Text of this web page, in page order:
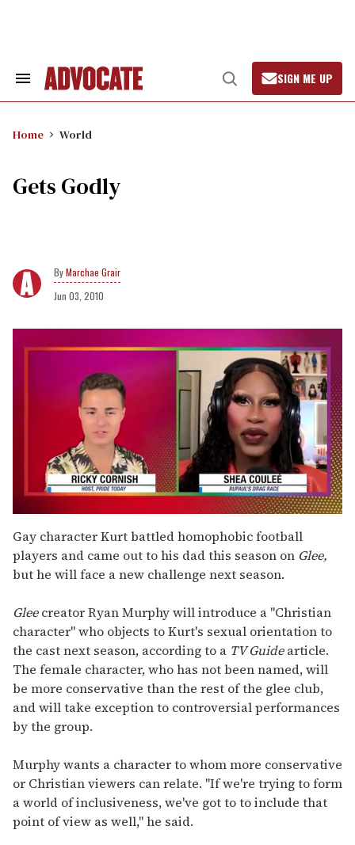
Search
Open
Search
SIGN ME UP
Home World
Gets Godly
Marchae Grair
Jun 03, 2010
seconds
of
2
minutes,
13
Gay character Kurt battled homophobic football
players and came out to his dad this season on Glee,
but he will face a new challenge next season.
Gleecreator Ryan Murphy will introduce a "Christian
character" who objects to Kurt's sexual orientation to
the cast next season, according to a TV Guidearticle.
The female character, who has not been named, will
be more conservative than the rest of the glee club,
and will take exception to controversial performances
by the group.
Murphy wants a character to whom more conservative
or Christian viewers can relate. "If we're trying to form
a world of inclusiveness, we've got to to include that
point of view as well," he said.